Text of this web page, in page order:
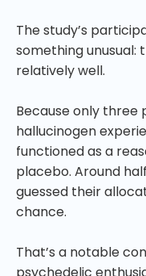
The study’s
something
relatively well.
Because only
hallucinogen
functioned as a
placebo. Around
guessed their
chance.
That’s a notable
psychedelic